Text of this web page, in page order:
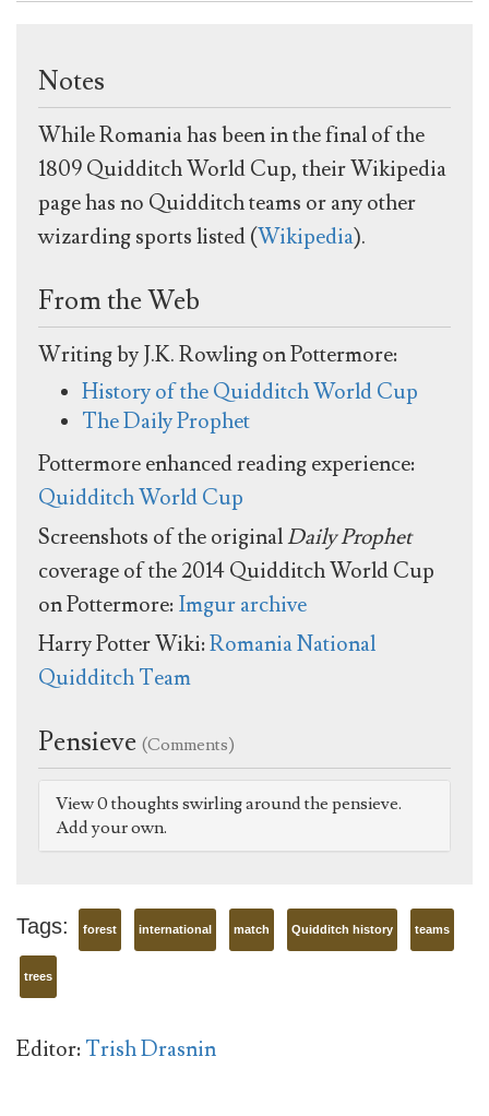
Notes
While Romania has been in the final of the
1809 Quidditch World Cup, their Wikipedia
page has no Quidditch teams or any other
wizarding sports listed (Wikipedia).
From the Web
Writing by J.K. Rowling on Pottermore:
History of the Quidditch World Cup
The Daily Prophet
Pottermore enhanced reading experience:
Quidditch World Cup
Screenshots of the originalDaily Prophet
coverage of the 2014 Quidditch World Cup
on Pottermore: Imgur archive
Harry Potter Wiki:Romania National
Quidditch Team
Pensieve (Comments)
View 0 thoughts swirling around the pensieve.
Add your own.
Tags: forest international match Quidditch history teams
trees
Editor:Trish Drasnin